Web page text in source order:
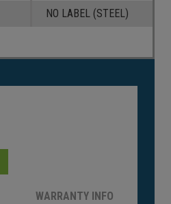
NO LABEL (STEEL)
WARRANTY INFO